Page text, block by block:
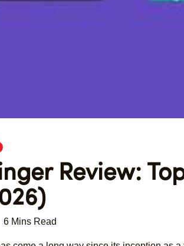
Review:
6 Mins Read